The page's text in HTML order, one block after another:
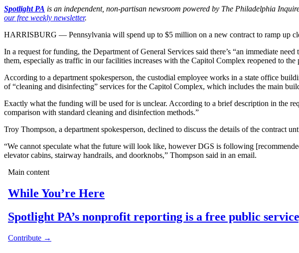
Spotlight PA is an independent, non-partisan newsroom powered by The Philadelphia
our free weekly newsletter.
HARRISBURG — Pennsylvania will spend up to $5 million on a new contract to ramp up
In a request for funding, the Department of General Services said there’s “an immediate
them, especially as traffic in our facilities increases with the Capitol Complex reopened to
According to a department spokesperson, the custodial employee works in a state office
of “cleaning and disinfecting” services for the Capitol Complex, which includes the main
Exactly what the funding will be used for is unclear. According to a brief description in the
comparison with standard cleaning and disinfection methods.”
Troy Thompson, a department spokesperson, declined to discuss the details of the contract
“We cannot speculate what the future will look like, however DGS is following
elevator cabins, stairway handrails, and doorknobs,” Thompson said in an email.